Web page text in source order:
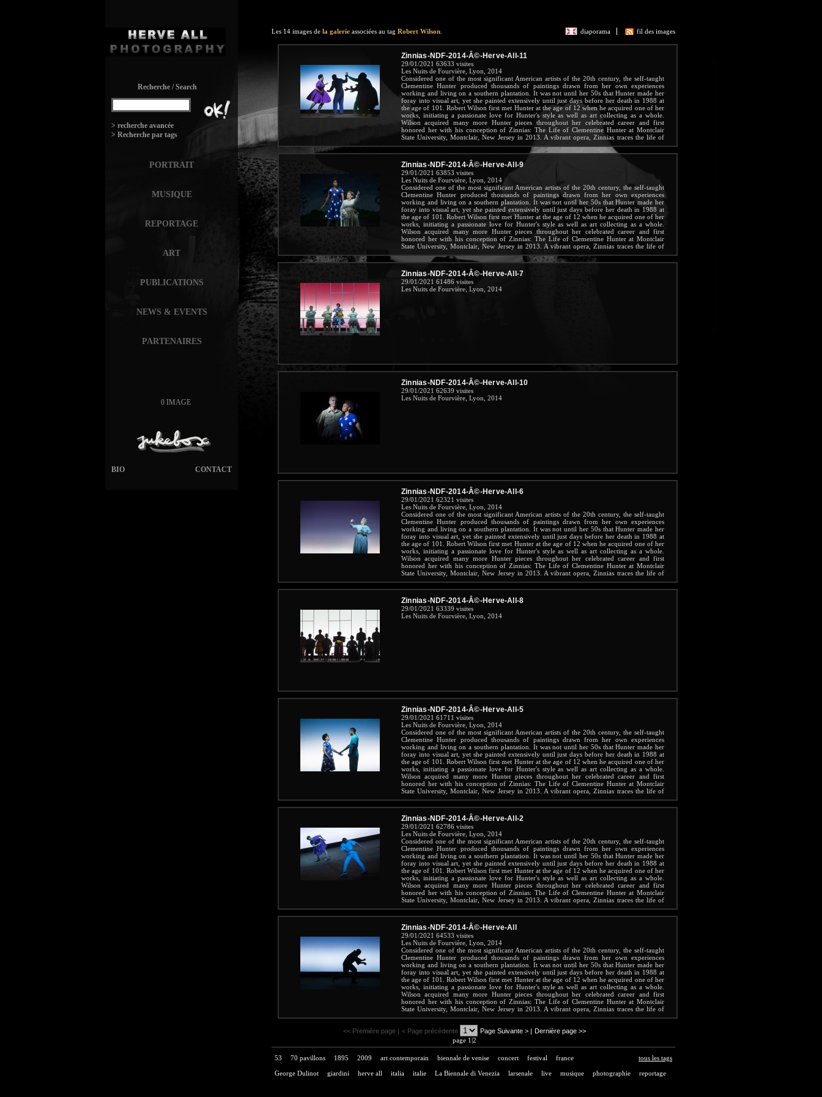
Recherche / Search
> recherche avancée
> Recherche par tags
PORTRAIT
MUSIQUE
REPORTAGE
ART
PUBLICATIONS
NEWS & EVENTS
PARTENAIRES
0 IMAGE
CONTACT
BIO
fil des images
diaporama
Les 14 images de la galerie associées au tag Robert Wilson
Zinnias-NDF-2014-Â©-Herve-All-11
29/01/2021 63633 visites
Les Nuits de Fourvière, Lyon, 2014
Considered one of the most significant American artists of the 20th century, the self-taught
Clementine Hunter produced thousands of paintings drawn from her own experiences
working and living on a southern plantation. It was not until her 50s that Hunter made her
foray into visual art, yet she painted extensively until just days before her death in 1988 at
the age of 101. Robert Wilson first met Hunter at the age of 12 when he acquired one of her
works, initiating a passionate love for Hunter's style as well as art collecting as a whole.
Wilson acquired many more Hunter pieces throughout her celebrated career and first
honored her with his conception of Zinnias: The Life of Clementine Hunter at Montclair
State University, Montclair, New Jersey in 2013. A vibrant opera, Zinnias traces the life of
the beloved Hunter throughout her long and inspiring life.
Zinnias-NDF-2014-Â©-Herve-All-9
29/01/2021 63853 visites
Les Nuits de Fourvière, Lyon, 2014
Considered one of the most significant American artists of the 20th century, the self-taught
Clementine Hunter produced thousands of paintings drawn from her own experiences
working and living on a southern plantation. It was not until her 50s that Hunter made her
foray into visual art, yet she painted extensively until just days before her death in 1988 at
the age of 101. Robert Wilson first met Hunter at the age of 12 when he acquired one of her
works, initiating a passionate love for Hunter's style as well as art collecting as a whole.
Wilson acquired many more Hunter pieces throughout her celebrated career and first
honored her with his conception of Zinnias: The Life of Clementine Hunter at Montclair
State University, Montclair, New Jersey in 2013. A vibrant opera, Zinnias traces the life of
the beloved Hunter throughout her long and inspiring life.
Zinnias-NDF-2014-Â©-Herve-All-7
29/01/2021 61486 visites
Les Nuits de Fourvière, Lyon, 2014
Zinnias-NDF-2014-Â©-Herve-All-10
29/01/2021 62639 visites
Les Nuits de Fourvière, Lyon, 2014
Zinnias-NDF-2014-Â©-Herve-All-6
29/01/2021 62321 visites
Les Nuits de Fourvière, Lyon, 2014
Considered one of the most significant American artists of the 20th century, the self-taught
Clementine Hunter produced thousands of paintings drawn from her own experiences
working and living on a southern plantation. It was not until her 50s that Hunter made her
foray into visual art, yet she painted extensively until just days before her death in 1988 at
the age of 101. Robert Wilson first met Hunter at the age of 12 when he acquired one of her
works, initiating a passionate love for Hunter's style as well as art collecting as a whole.
Wilson acquired many more Hunter pieces throughout her celebrated career and first
honored her with his conception of Zinnias: The Life of Clementine Hunter at Montclair
State University, Montclair, New Jersey in 2013. A vibrant opera, Zinnias traces the life of
the beloved Hunter throughout her long and inspiring life.
Zinnias-NDF-2014-Â©-Herve-All-8
29/01/2021 63339 visites
Les Nuits de Fourvière, Lyon, 2014
Zinnias-NDF-2014-Â©-Herve-All-5
29/01/2021 61711 visites
Les Nuits de Fourvière, Lyon, 2014
Considered one of the most significant American artists of the 20th century, the self-taught
Clementine Hunter produced thousands of paintings drawn from her own experiences
working and living on a southern plantation. It was not until her 50s that Hunter made her
foray into visual art, yet she painted extensively until just days before her death in 1988 at
the age of 101. Robert Wilson first met Hunter at the age of 12 when he acquired one of her
works, initiating a passionate love for Hunter's style as well as art collecting as a whole.
Wilson acquired many more Hunter pieces throughout her celebrated career and first
honored her with his conception of Zinnias: The Life of Clementine Hunter at Montclair
State University, Montclair, New Jersey in 2013. A vibrant opera, Zinnias traces the life of
the beloved Hunter throughout her long and inspiring life.
Zinnias-NDF-2014-Â©-Herve-All-2
29/01/2021 62786 visites
Les Nuits de Fourvière, Lyon, 2014
Considered one of the most significant American artists of the 20th century, the self-taught
Clementine Hunter produced thousands of paintings drawn from her own experiences
working and living on a southern plantation. It was not until her 50s that Hunter made her
foray into visual art, yet she painted extensively until just days before her death in 1988 at
the age of 101. Robert Wilson first met Hunter at the age of 12 when he acquired one of her
works, initiating a passionate love for Hunter's style as well as art collecting as a whole.
Wilson acquired many more Hunter pieces throughout her celebrated career and first
honored her with his conception of Zinnias: The Life of Clementine Hunter at Montclair
State University, Montclair, New Jersey in 2013. A vibrant opera, Zinnias traces the life of
the beloved Hunter throughout her long and inspiring life.
Zinnias-NDF-2014-Â©-Herve-All
29/01/2021 64533 visites
Les Nuits de Fourvière, Lyon, 2014
Considered one of the most significant American artists of the 20th century, the self-taught
Clementine Hunter produced thousands of paintings drawn from her own experiences
working and living on a southern plantation. It was not until her 50s that Hunter made her
foray into visual art, yet she painted extensively until just days before her death in 1988 at
the age of 101. Robert Wilson first met Hunter at the age of 12 when he acquired one of her
works, initiating a passionate love for Hunter's style as well as art collecting as a whole.
Wilson acquired many more Hunter pieces throughout her celebrated career and first
honored her with his conception of Zinnias: The Life of Clementine Hunter at Montclair
State University, Montclair, New Jersey in 2013. A vibrant opera, Zinnias traces the life of
the beloved Hunter throughout her long and inspiring life.
<< Première page | < Page précédente Page Suivante >| Dernière page >>
page 1|2
tous les tags
53 70 pavillons 1895 2009 art contemporain biennale de venise concert festival france
George Dulinot giardini herve all italia italie La Biennale di Venezia larsenale live musique photographie reportage